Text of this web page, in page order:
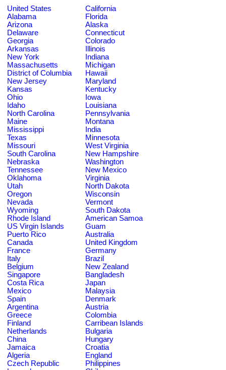
United States
California
Alabama
Florida
Arizona
Alaska
Delaware
Connecticut
Georgia
Colorado
Arkansas
Illinois
New York
Indiana
Massachusetts
Michigan
District of Columbia
Hawaii
New Jersey
Maryland
Kansas
Kentucky
Ohio
Iowa
Idaho
Louisiana
North Carolina
Pennsylvania
Maine
Montana
Mississippi
India
Texas
Minnesota
Missouri
West Virginia
South Carolina
New Hampshire
Nebraska
Washington
Tennessee
New Mexico
Oklahoma
Virginia
Utah
North Dakota
Oregon
Wisconsin
Nevada
Vermont
Wyoming
South Dakota
Rhode Island
American Samoa
US Virgin Islands
Guam
Puerto Rico
Australia
Canada
United Kingdom
France
Germany
Italy
Brazil
Belgium
New Zealand
Singapore
Bangladesh
Costa Rica
Japan
Mexico
Malaysia
Spain
Denmark
Argentina
Austria
Greece
Colombia
Finland
Carribean Islands
Netherlands
Bulgaria
China
Hungary
Jamaica
Croatia
Algeria
England
Czech Republic
Philippines